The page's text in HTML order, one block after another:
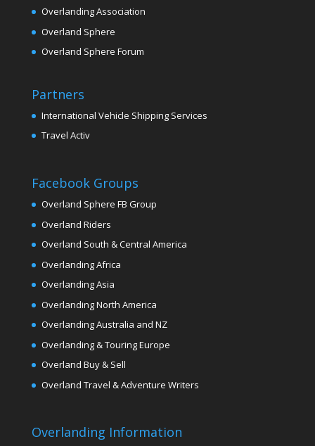
Overlanding Association
Overland Sphere
Overland Sphere Forum
Partners
International Vehicle Shipping Services
Travel Activ
Facebook Groups
Overland Sphere FB Group
Overland Riders
Overland South & Central America
Overlanding Africa
Overlanding Asia
Overlanding North America
Overlanding Australia and NZ
Overlanding & Touring Europe
Overland Buy & Sell
Overland Travel & Adventure Writers
Overlanding Information